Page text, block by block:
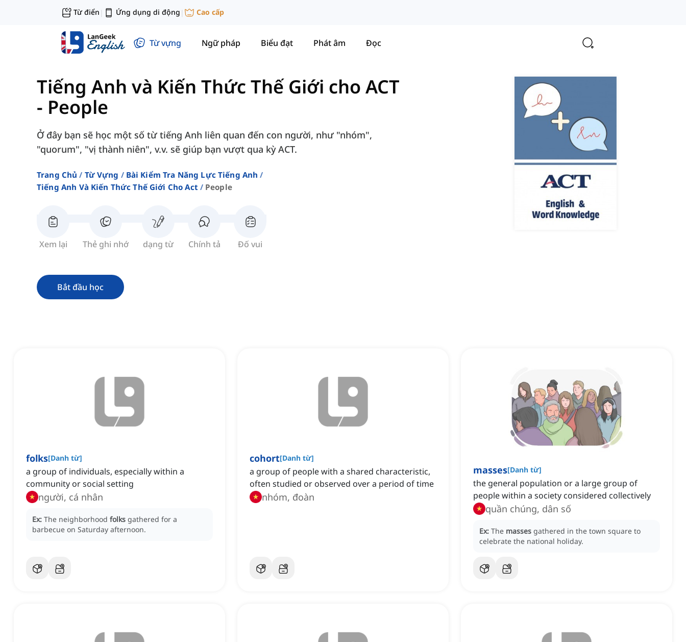
Từ điển | Ứng dụng di động | Cao cấp
Từ vựng Ngữ pháp Biểu đạt Phát âm Đọc
Tiếng Anh và Kiến Thức Thế Giới cho ACT
- People
Ở đây bạn sẽ học một số từ tiếng Anh liên quan đến con người, như "nhóm",
"quorum", "vị thành niên", v.v. sẽ giúp bạn vượt qua kỳ ACT.
Trang Chủ Từ Vựng
Bài Kiểm Tra Năng Lực Tiếng Anh
Tiếng Anh Và Kiến Thức Thế Giới Cho Act
People
Xem lại Thẻ ghi nhớ dạng từ Chính tả Đố vui
Bắt đầu học
folks[Danh từ]
a group of individuals, especially within a
community or social setting
người, cá nhân
Ex: The neighborhood folks gathered for a
barbecue on Saturday afternoon.
cohort[Danh từ]
a group of people with a shared characteristic,
often studied or observed over a period of time
nhóm, đoàn
masses[Danh từ]
the general population or a large group of
people within a society considered collectively
quần chúng, dân số
Ex: The masses gathered in the town square to
celebrate the national holiday.